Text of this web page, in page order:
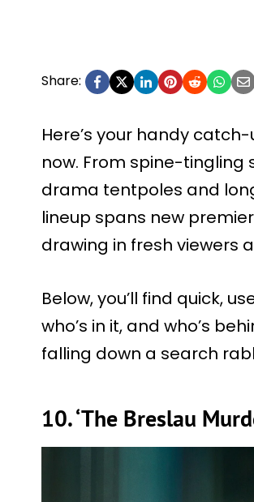
Share:
Here’s your handy
now. From spine-
drama tentpoles and
lineup spans new
drawing in fresh viewers
Below, you’ll find quick,
who’s in it, and who’s
falling down a search
10. ‘The Breslau